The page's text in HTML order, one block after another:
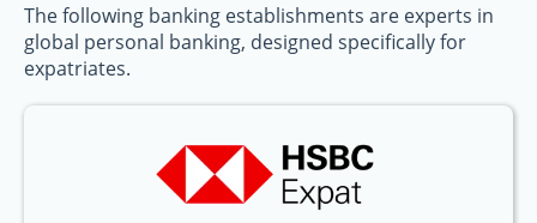
The following banking establishments are experts in
global personal banking, designed specifically for
expatriates.